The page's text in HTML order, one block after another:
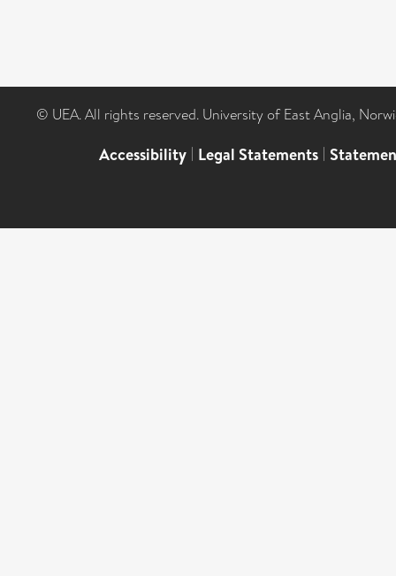
© UEA. All rights reserved. University of East Anglia,
Accessibility | Legal Statements |